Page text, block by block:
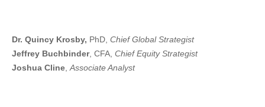
Dr. Quincy Krosby, PhD, Chief Global Strategist
Jeffrey Buchbinder, CFA, Chief Equity Strategist
Joshua Cline Associate Analyst